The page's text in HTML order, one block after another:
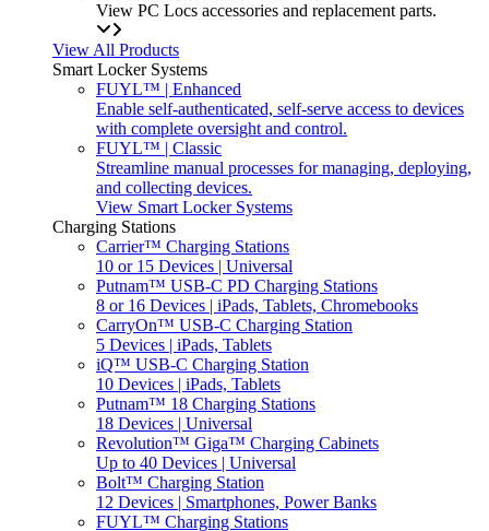
View PC Locs accessories and replacement parts.
View All Products
Smart Locker Systems
FUYL™ | Enhanced
Enable self-authenticated, self-serve access to devices
with complete oversight and control.
FUYL™ | Classic
Streamline manual processes for managing, deploying,
and collecting devices.
View Smart Locker Systems
Charging Stations
Carrier™ Charging Stations
10 or 15 Devices | Universal
Putnam™ USB-C PD Charging Stations
8 or 16 Devices | iPads, Tablets, Chromebooks
CarryOn™ USB-C Charging Station
5 Devices | iPads, Tablets
iQ™ USB-C Charging Station
10 Devices | iPads, Tablets
Putnam™ 18 Charging Stations
18 Devices | Universal
Revolution™ Giga™ Charging Cabinets
Up to 40 Devices | Universal
Bolt™ Charging Station
12 Devices | Smartphones, Power Banks
FUYL™ Charging Stations